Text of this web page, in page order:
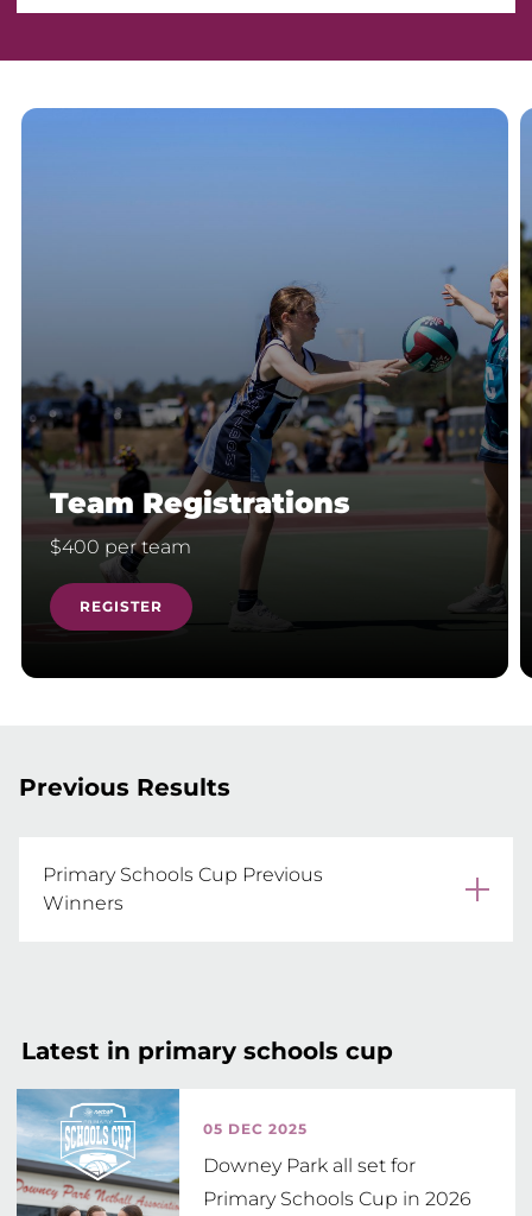
Team Registrations
$400 per team
REGISTER
Previous Results
Primary Schools Cup Previous
Winners
2022 Somerset College
2021 Coorparoo State School
2019 Rochdale State High School
2018 Narangba Valley State School
2017Matthew Flinders Anglican College
Latest in primary schools cup
05 DEC 2025
Downey Park all set for
Primary Schools Cup in 2026